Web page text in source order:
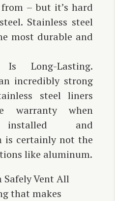
– but it’s hard
Stainless steel
most durable and
Long-Lasting.
incredibly strong
steel liners
warranty when
installed and
is certainly not the
like aluminum.
Safely Vent All
that makes